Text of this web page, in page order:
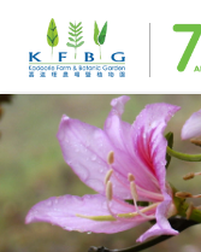
VISIT AND EXPLORE